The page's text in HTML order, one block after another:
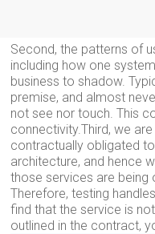
Second, the patterns of
including how one
business to shadow.
premise, and almost
not see nor touch. This
connectivity.Third, we
contractually obligated
architecture, and hence
those services are being
Therefore, testing
find that the service is
outlined in the contract,